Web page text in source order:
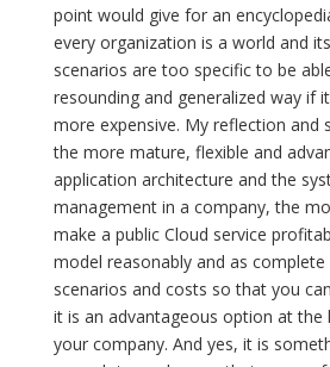
point would give for an
every organization is a world and
scenarios are too specific to be
resounding and generalized way if
more expensive. My reflection and
the more mature, flexible and
application architecture and the
management in a company, the
make a public Cloud service
model reasonably and as
scenarios and costs so that you
it is an advantageous option at
your company. And yes, it is